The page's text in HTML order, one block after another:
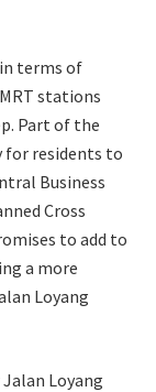
terms of
stations
Part of the
for residents to
Business
Cross
to add to
a more
Loyang
Loyang